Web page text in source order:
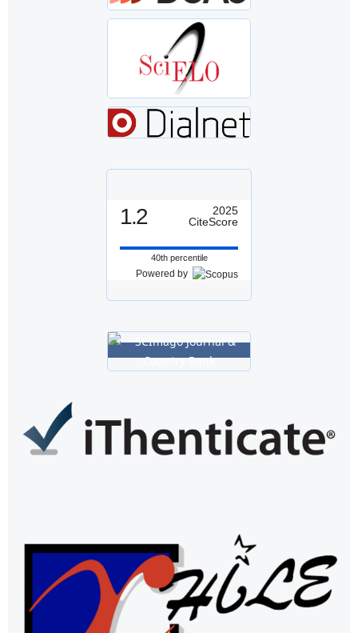
1.2
2025
CiteScore
40th percentile
Powered by